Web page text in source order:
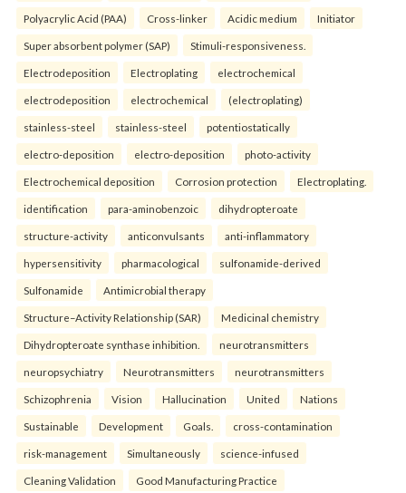
Polyacrylic Acid (PAA) Cross-linker Acidic medium Initiator
Super absorbent polymer (SAP) Stimuli-responsiveness.
Electrodeposition Electroplating electrochemical
electrodeposition electrochemical (electroplating)
stainless-steel stainless-steel potentiostatically
electro-deposition electro-deposition photo-activity
Electrochemical deposition Corrosion protection Electroplating.
identification para-aminobenzoic dihydropteroate
structure-activity anticonvulsants anti-inflammatory
hypersensitivity pharmacological sulfonamide-derived
Sulfonamide Antimicrobial therapy
Structure–Activity Relationship (SAR) Medicinal chemistry
Dihydropteroate synthase inhibition. neurotransmitters
neuropsychiatry Neurotransmitters neurotransmitters
Schizophrenia Vision Hallucination United Nations
Sustainable Development Goals. cross-contamination
risk-management Simultaneously science-infused
Cleaning Validation Good Manufacturing Practice